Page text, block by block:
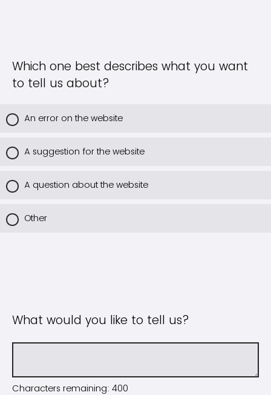
Which one best describes what you want
to tell us about?
An error on the website
A suggestion for the website
A question about the website
Other
What would you like to tell us?
Characters remaining: 400